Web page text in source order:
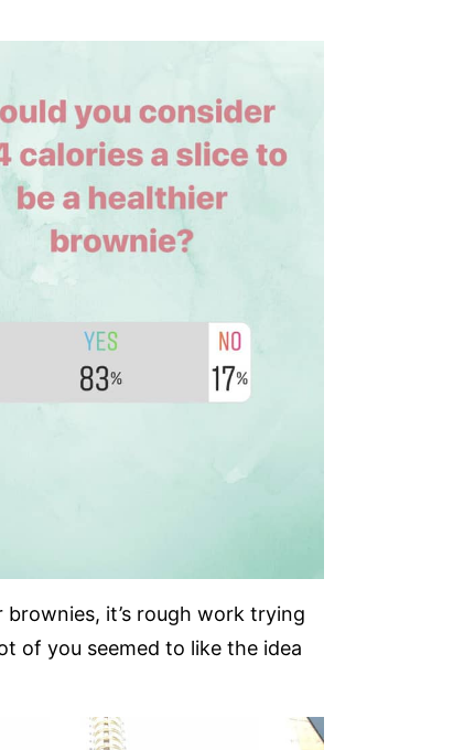
it’s rough work trying
of you seemed to like the idea